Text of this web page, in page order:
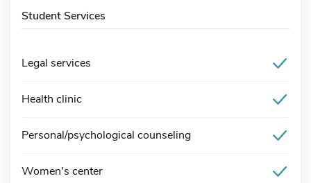
Student Services
Legal services
Health clinic
Personal/psychological counseling
Women's center